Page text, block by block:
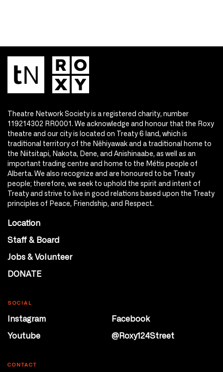
Theatre Network Society is a registered charity, number
119214302 RR0001. We acknowledge and honour that the Roxy
theatre and our city is located on Treaty 6 land, which is
traditional territory of the Nêhiyawak and a traditional home to
the Niitsitapi, Nakota, Dene, and Anishinaabe, as well as an
important trading centre and home to the Métis people of
Alberta. We also recognize and are honoured to be Treaty
people; therefore, we seek to uphold the spirit and intent of
Treaty and strive to live in good relations based upon the Treaty
principles of Peace, Friendship, and Respect.
Location
Staff & Board
Jobs & Volunteer
DONATE
SOCIAL
Instagram
Facebook
Youtube
@Roxy124Street
CONTACT